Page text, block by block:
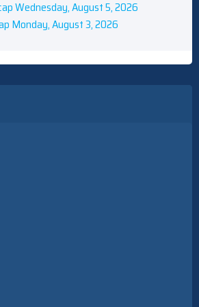
Wednesday, August 5, 2026
Monday, August 3, 2026